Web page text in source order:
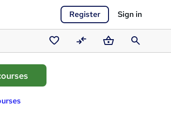
Register Sign in
Saved
courses
CompareBasketSearch